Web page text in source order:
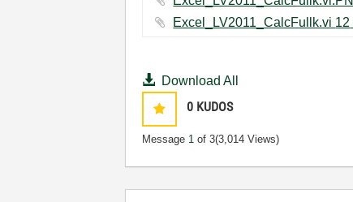
Download All
0 KUDOS
Message 1 of 3(3,014 Views)